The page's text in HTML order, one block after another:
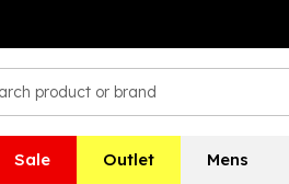
Sale Outlet Mens